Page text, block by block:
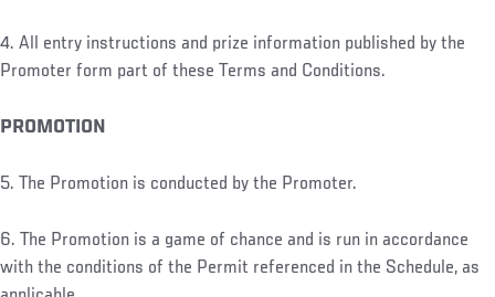
4. All entry instructions and prize information published by the
Promoter form part of these Terms and Conditions.
PROMOTION
5. The Promotion is conducted by the Promoter.
6. The Promotion is a game of chance and is run in accordance
with the conditions of the Permit referenced in the Schedule, as